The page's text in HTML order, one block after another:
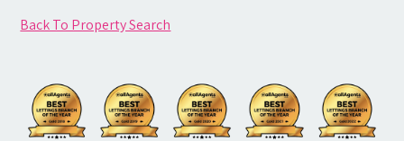
Back To Property Search